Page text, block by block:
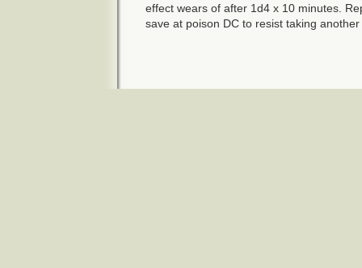
effect wears of after 1d4 x 10 minutes.
save at poison DC to resist taking